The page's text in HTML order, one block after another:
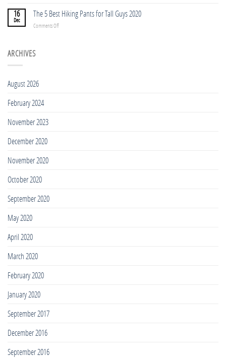
People
2023
5
BEST
TREKKING
16
Dec
The 5 Best Hiking Pants for Tall Guys 2020
Comments Offon
ARCHIVES
August 2026
February 2024
November 2023
December 2020
November 2020
October 2020
September 2020
May 2020
April 2020
March 2020
February 2020
January 2020
September 2017
December 2016
September 2016